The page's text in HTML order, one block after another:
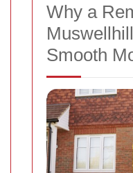
Why a
Smooth